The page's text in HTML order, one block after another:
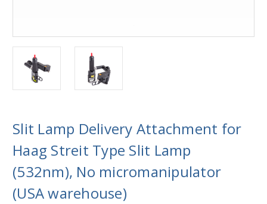
Slit Lamp Delivery Attachment for
Haag Streit Type Slit Lamp
(532nm), No micromanipulator
(USA warehouse)